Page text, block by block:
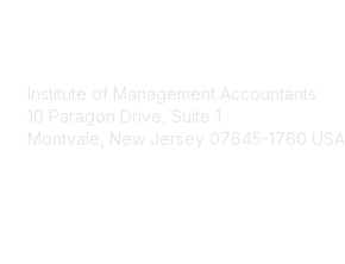
Institute of Management Accountants
10 Paragon Drive, Suite 1
Montvale, New Jersey 07645-1760 USA